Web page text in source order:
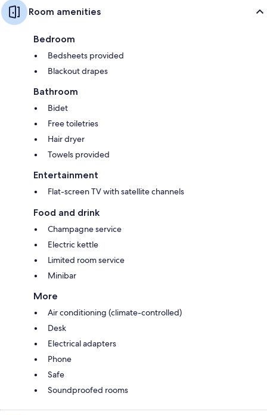
Room amenities
Bedroom
Bedsheets provided
Blackout drapes
Bathroom
Bidet
Free toiletries
Hair dryer
Towels provided
Entertainment
Flat-screen TV with satellite channels
Food and drink
Champagne service
Electric kettle
Limited room service
Minibar
More
Air conditioning (climate-controlled)
Desk
Electrical adapters
Phone
Safe
Soundproofed rooms